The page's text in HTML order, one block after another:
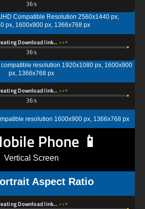
35s
Compatible Resolution 2560x1440 px,
px, 1600x900 px, 1366x768 px
Download link…
35s
resolution 1920x1080 px, 1600x900
px, 1366x768 px
Download link…
35s
resolution 1600x900 px, 1366x768 px
Phone 📱
Vertical Screen
Aspect Ratio
Download link…